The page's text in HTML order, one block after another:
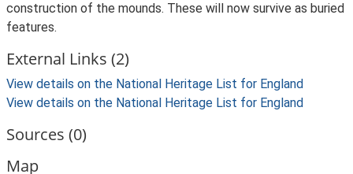
construction of the mounds. These will now survive as buried
features.
External Links (2)
View details on the National Heritage List for England
View details on the National Heritage List for England
Sources (0)
Map